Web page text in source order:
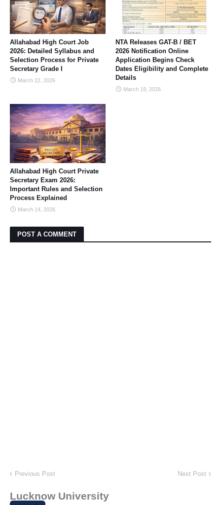
Allahabad High Court Job
2026: Detailed Syllabus and
Selection Process for Private
Secretary Grade I
March 22, 2026
NTA Releases GAT-B / BET
2026 Notification Online
Application Begins Check
Dates Eligibility and Complete
Details
March 19, 2026
Allahabad High Court Private
Secretary Exam 2026:
Important Rules and Selection
Process Explained
March 14, 2026
POST A COMMENT
Previous Post Next Post
Lucknow University